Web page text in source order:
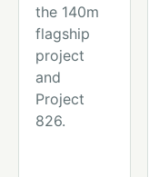
the 140m
flagship
project
and
Project
826.